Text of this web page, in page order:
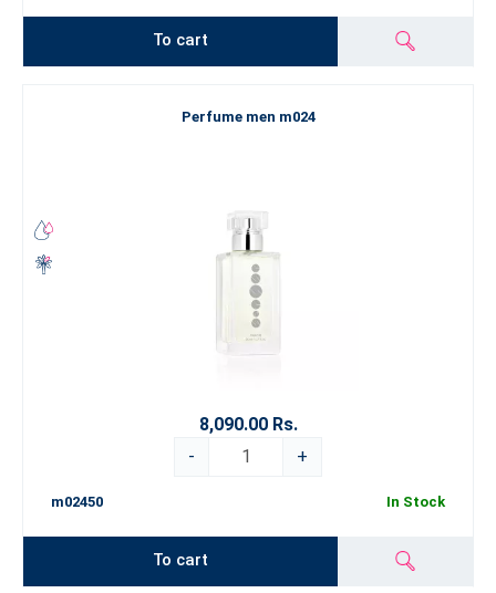
To cart
Perfume men m024
8,090.00 Rs.
-
+
m02450 In Stock
To cart